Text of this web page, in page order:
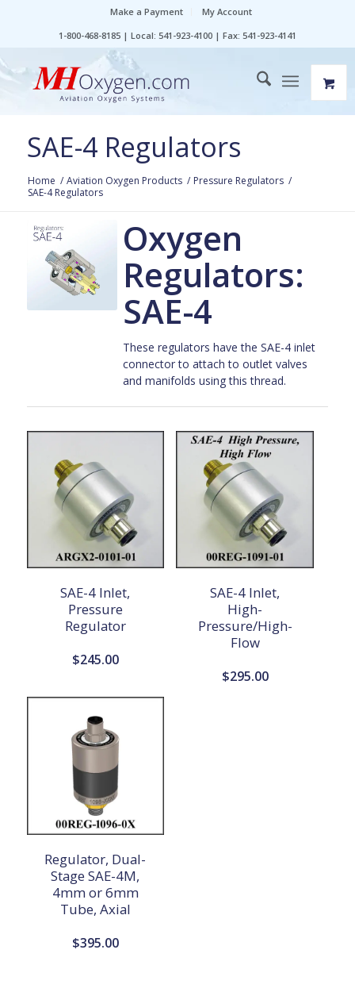
Make a Payment
My Account
1-800-468-8185 | Local: 541-923-4100 | Fax: 541-923-4141
SAE-4 Regulators
Home / Aviation Oxygen Products / Pressure Regulators /
SAE-4 Regulators
Oxygen
Regulators:
SAE-4
These regulators have the SAE-4 inlet
connector to attach to outlet valves
and manifolds using this thread.
SAE-4 Inlet,
Pressure
Regulator
$245.00
SAE-4 Inlet,
High-
Pressure/High-
Flow
$295.00
Regulator, Dual-
Stage SAE-4M,
4mm or 6mm
Tube, Axial
$395.00